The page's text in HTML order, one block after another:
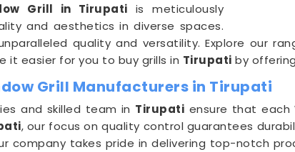
Grill in Tirupati is meticulously
and aesthetics in diverse spaces.
quality and versatility. Explore our
it easier for you to buy grills in Tirupati by
Grill Manufacturers in Tirupati
and skilled team in Tirupati ensure that each
, our focus on quality control guarantees
company takes pride in delivering top-notch